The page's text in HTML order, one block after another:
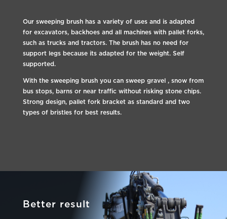
Our sweeping brush has a variety of uses and is adapted
for excavators, backhoes and all machines with pallet forks,
such as trucks and tractors. The brush has no need for
support legs because its adapted for the weight. Self
supported.
With the sweeping brush you can sweep gravel , snow from
bus stops, barns or near traffic without risking stone chips.
Strong design, pallet fork bracket as standard and two
types of bristles for best results.
Better result